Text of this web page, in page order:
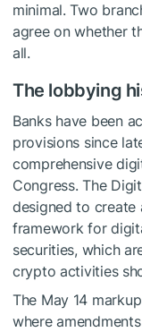
minimal. Two
agree on whether
all.
The lobbying
Banks have been
provisions since
comprehensive
Congress. The
designed to create
framework for
securities, which
crypto activities
The May 14
where